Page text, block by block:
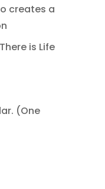
creates a
is Life
(One